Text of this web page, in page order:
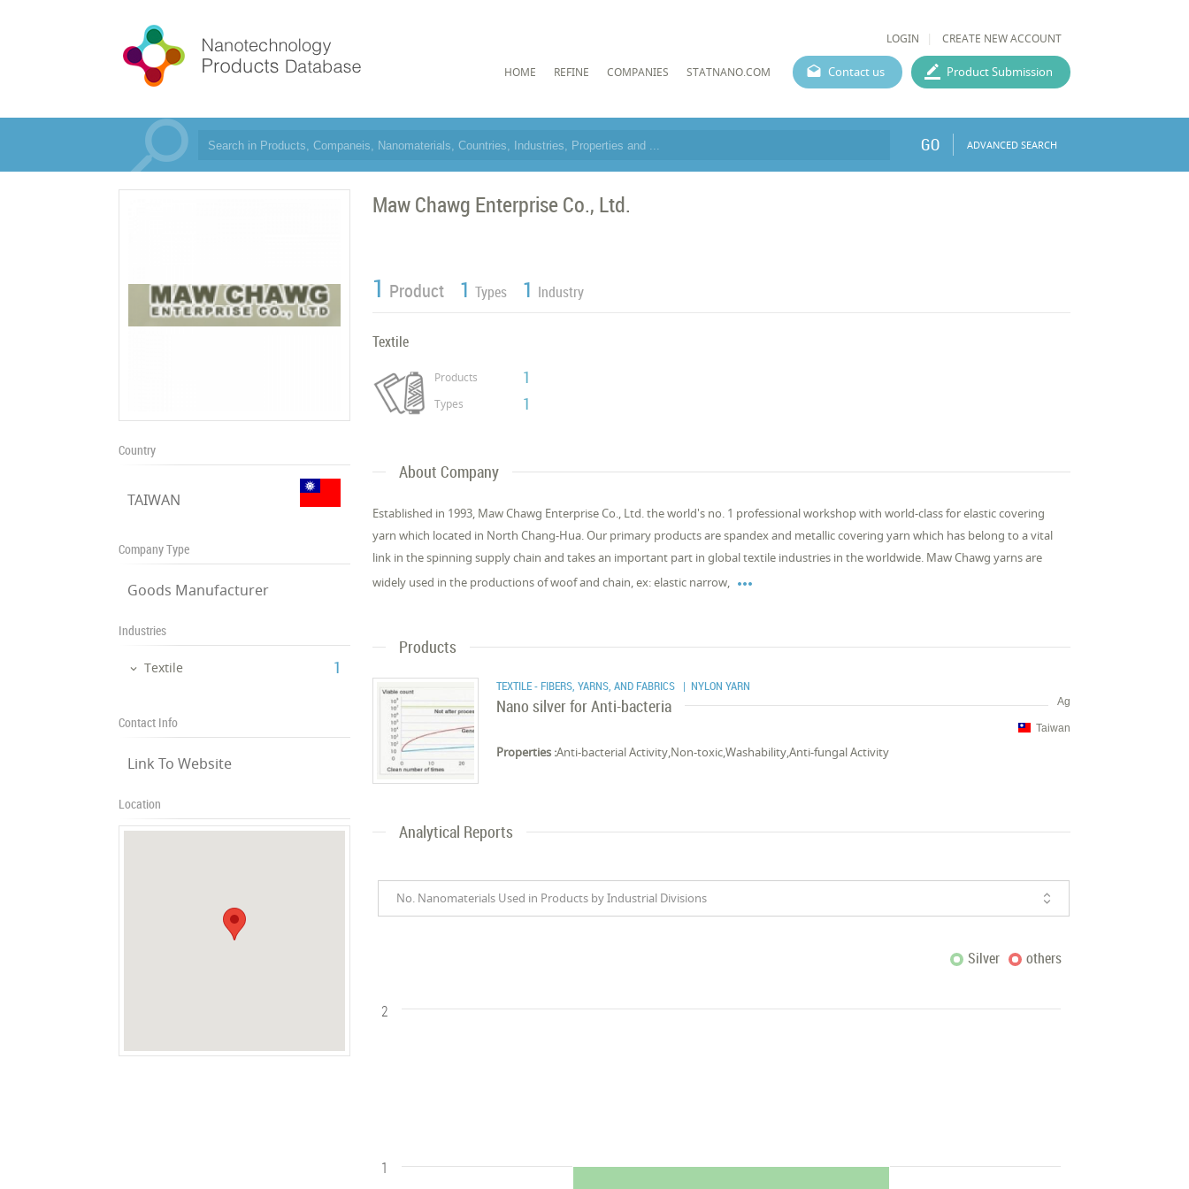
LOGIN CREATE NEW ACCOUNT
HOME REFINE COMPANIES STATNANO.COM Contact us Product Submission
GO ADVANCED SEARCH
Country
TAIWAN
Company Type
Goods Manufacturer
Industries
Textile ‎1
Contact Info
Link To Website
Location
Maw Chawg Enterprise Co., Ltd.
1 Product 1 Types 1 Industry
Textile
Products 1
Types 1
About Company
Established in 1993, Maw Chawg Enterprise Co., Ltd. the world's no. 1 professional workshop with world-class for elastic covering
yarn which located in North Chang-Hua. Our primary products are spandex and metallic covering yarn which has belong to a vital
link in the spinning supply chain and takes an important part in global textile industries in the worldwide. Maw Chawg yarns are
widely used in the productions of woof and chain, ex: elastic narrow, 
Products
TEXTILE - FIBERS, YARNS, AND FABRICS | NYLON YARN
Ag
Nano silver for Anti-bacteria
Taiwan
Properties :Anti-bacterial Activity,Non-toxic,Washability,Anti-fungal Activity
Analytical Reports
No. Nanomaterials Used in Products by Industrial Divisions
Silver others
1
2